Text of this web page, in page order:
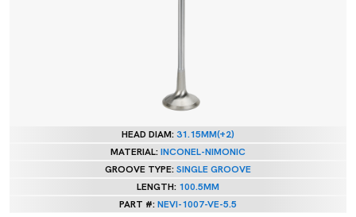
HEAD DIAM:31.15MM(+2)
MATERIAL:INCONEL-NIMONIC
GROOVE TYPE:SINGLE GROOVE
LENGTH: 100.5MM
PART #:NEVI-1007-VE-5.5